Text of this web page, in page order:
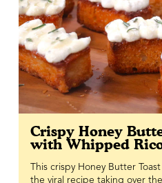
Crispy Honey
with Whipped
This crispy Honey Butter
the viral recipe taking over